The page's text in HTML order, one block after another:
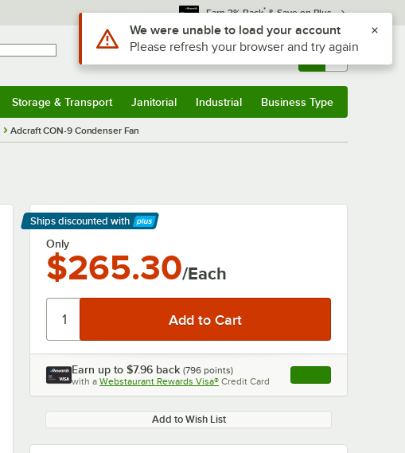
Earn 3% Back* & Save on Plus
Sign In Returns & 0
Storage & Transport Janitorial Industrial Business Type
Adcraft CON-9 Condenser Fan
Ships discounted with
Learn More
Only
$265.30/Each
Earn up to $7.96 back (796 points)
with a Webstaurant Rewards Visa® Credit Card , opens link in this
Add to Wish List
Use Alt or Option plus Z to reach the notifications list
We were unable to load your account
Please refresh your browser and try again